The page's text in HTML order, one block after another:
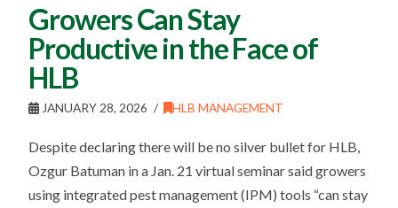
Growers Can Stay
Productive in the Face of
HLB
JANUARY 28, 2026 HLB MANAGEMENT
Despite declaring there will be no silver bullet for HLB,
Ozgur Batuman in a Jan. 21 virtual seminar said growers
using integrated pest management (IPM) tools “can stay